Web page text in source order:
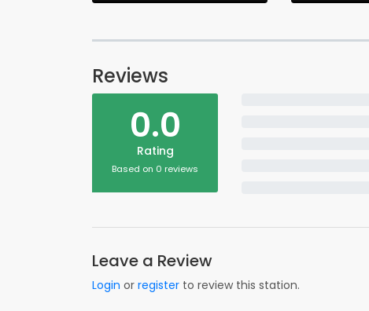
Reviews
0.0
Rating
Based on 0 reviews
Leave a Review
Login or register to review this station.